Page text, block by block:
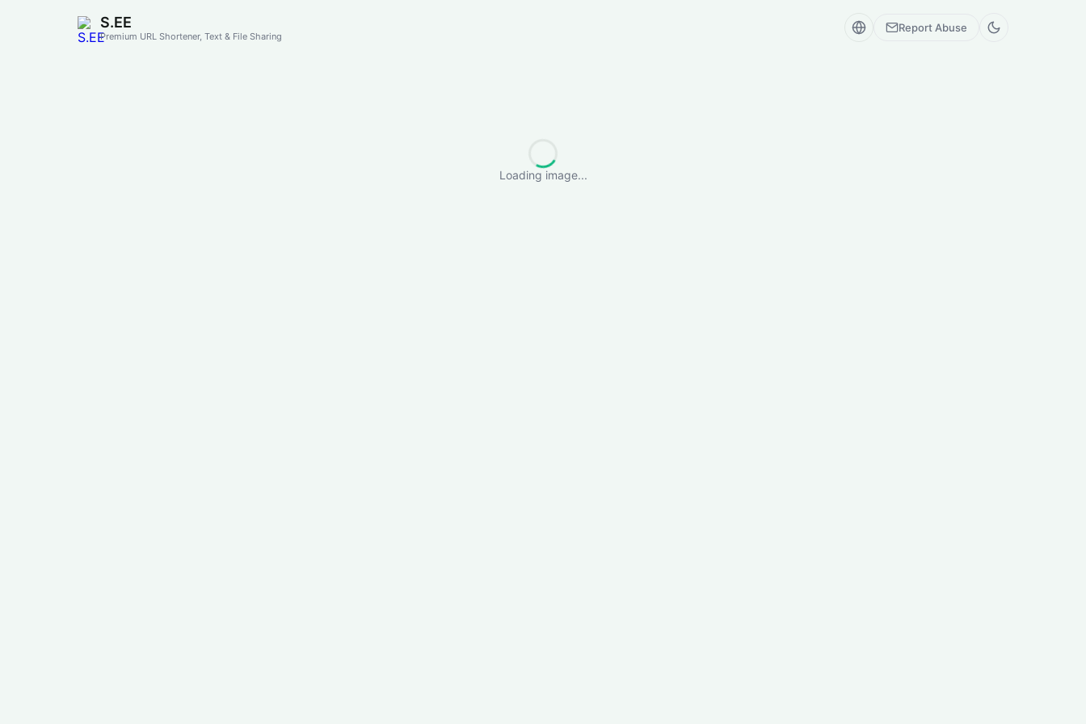
S.EE
Premium URL Shortener, Text & File Sharing
Report Abuse
Loading image...